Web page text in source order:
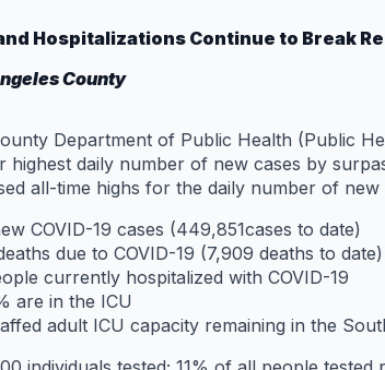
Hospitalizations Continue to Break
County
Department of Public Health (Public
daily number of new cases by
all-time highs for the daily number of
COVID-19 cases (449,851cases to date)
due to COVID-19 (7,909 deaths to date)
currently hospitalized with COVID-19
are in the ICU
adult ICU capacity remaining in the